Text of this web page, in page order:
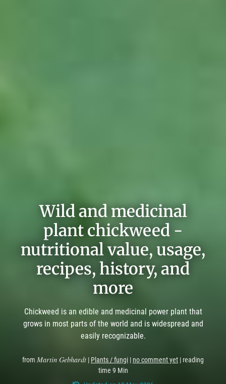
Wild and medicinal
plant chickweed -
nutritional value, usage,
recipes, history, and
more
Chickweed is an edible and medicinal power plant that
grows in most parts of the world and is widespread and
easily recognizable.
from Martin Gebhardt | Plants / fungi | no comment yet | reading
time 9 Min